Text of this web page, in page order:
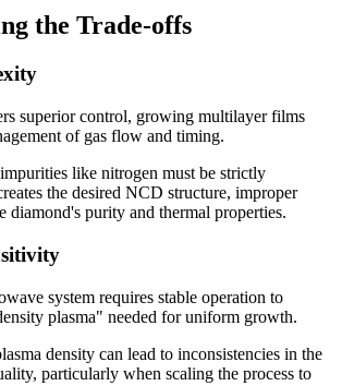
the Trade-offs
superior control, growing multilayer films
of gas flow and timing.
like nitrogen must be strictly
the desired NCD structure, improper
diamond's purity and thermal properties.
system requires stable operation to
plasma" needed for uniform growth.
density can lead to inconsistencies in the
particularly when scaling the process to